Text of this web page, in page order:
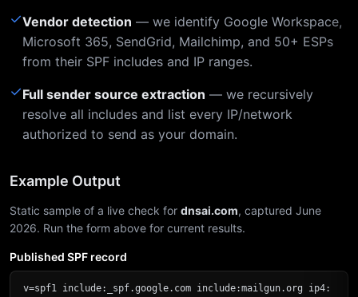
✓Vendor detection — we identify Google Workspace,
Microsoft 365, SendGrid, Mailchimp, and 50+ ESPs
from their SPF includes and IP ranges.
✓Full sender source extraction — we recursively
resolve all includes and list every IP/network
authorized to send as your domain.
Example Output
Static sample of a live check for dnsai.com, captured June
2026. Run the form above for current results.
Published SPF record
v=spf1 include:_spf.google.com include:mailgun.org ip4: